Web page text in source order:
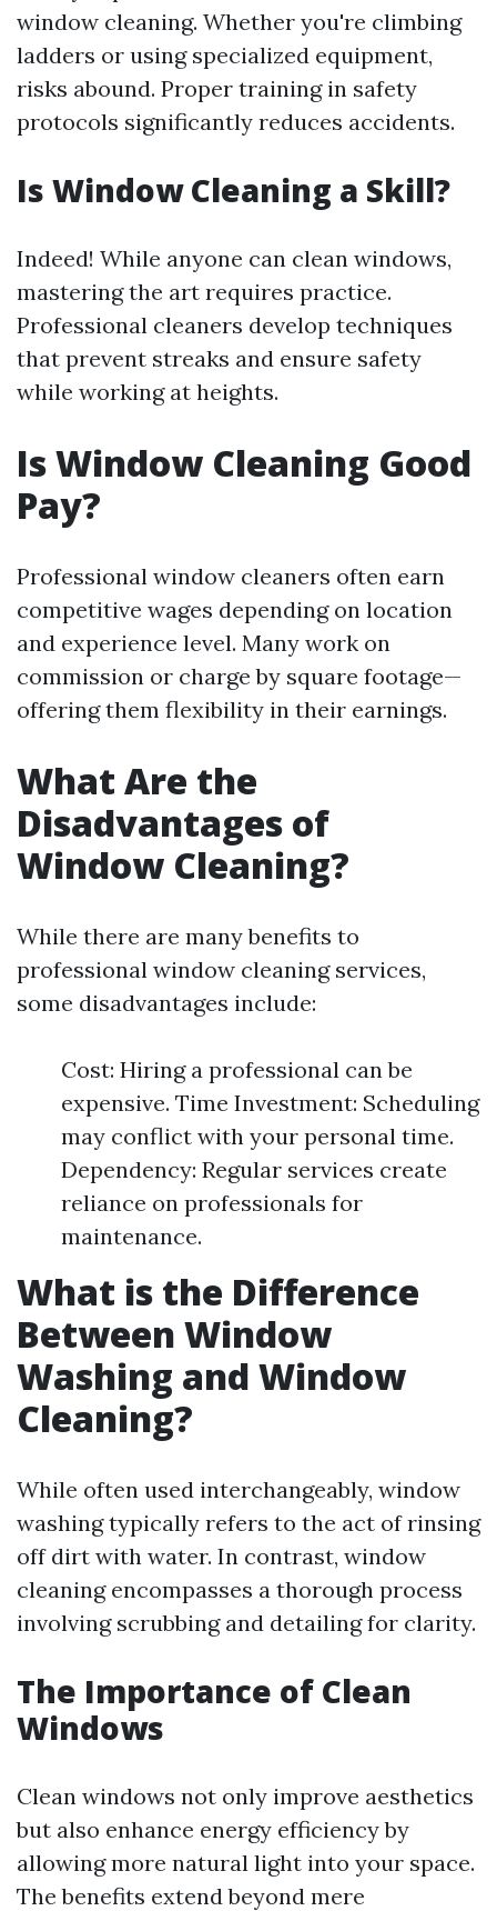
window cleaning. Whether you're climbing
ladders or using specialized equipment,
risks abound. Proper training in safety
protocols significantly reduces accidents.
Is Window Cleaning a Skill?
Indeed! While anyone can clean windows,
mastering the art requires practice.
Professional cleaners develop techniques
that prevent streaks and ensure safety
while working at heights.
Is Window Cleaning Good
Pay?
Professional window cleaners often earn
competitive wages depending on location
and experience level. Many work on
commission or charge by square footage—
offering them flexibility in their earnings.
What Are the
Disadvantages of
Window Cleaning?
While there are many benefits to
professional window cleaning services,
some disadvantages include:
Cost: Hiring a professional can be
expensive. Time Investment: Scheduling
may conflict with your personal time.
Dependency: Regular services create
reliance on professionals for
maintenance.
What is the Difference
Between Window
Washing and Window
Cleaning?
While often used interchangeably, window
washing typically refers to the act of rinsing
off dirt with water. In contrast, window
cleaning encompasses a thorough process
involving scrubbing and detailing for clarity.
The Importance of Clean
Windows
Clean windows not only improve aesthetics
but also enhance energy efficiency by
allowing more natural light into your space.
The benefits extend beyond mere